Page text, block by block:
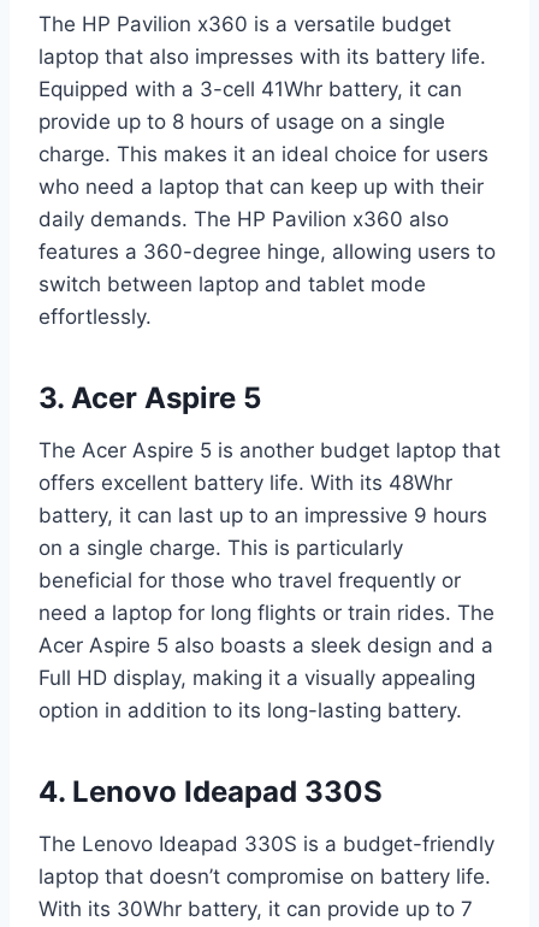
The HP Pavilion x360 is a versatile budget
laptop that also impresses with its battery life.
Equipped with a 3-cell 41Whr battery, it can
provide up to 8 hours of usage on a single
charge. This makes it an ideal choice for users
who need a laptop that can keep up with their
daily demands. The HP Pavilion x360 also
features a 360-degree hinge, allowing users to
switch between laptop and tablet mode
effortlessly.
3. Acer Aspire 5
The Acer Aspire 5 is another budget laptop that
offers excellent battery life. With its 48Whr
battery, it can last up to an impressive 9 hours
on a single charge. This is particularly
beneficial for those who travel frequently or
need a laptop for long flights or train rides. The
Acer Aspire 5 also boasts a sleek design and a
Full HD display, making it a visually appealing
option in addition to its long-lasting battery.
4. Lenovo Ideapad 330S
The Lenovo Ideapad 330S is a budget-friendly
laptop that doesn’t compromise on battery life.
With its 30Whr battery, it can provide up to 7